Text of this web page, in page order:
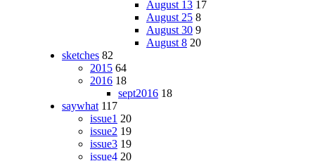
August 13 17
August 25 8
August 30 9
August 8 20
sketches 82
2015 64
2016 18
sept2016 18
saywhat 117
issue1 20
issue2 19
issue3 19
issue4 20